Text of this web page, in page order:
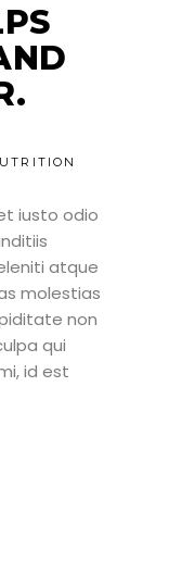
iusto odio
atque
molestias
non
qui
id est